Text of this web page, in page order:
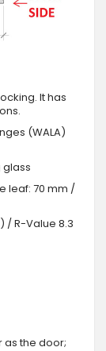
It has
(WALA)
glass
leaf: 70 mm /
/ R-Value 8.3
as the door;